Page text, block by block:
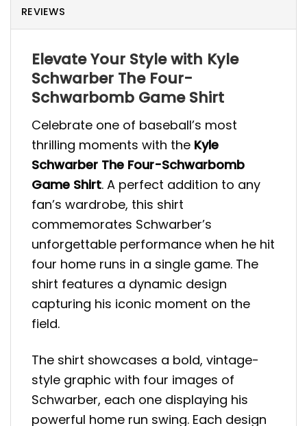
REVIEWS
Elevate Your Style with Kyle
Schwarber The Four-
Schwarbomb Game Shirt
Celebrate one of baseball’s most
thrilling moments with the Kyle
Schwarber The Four-Schwarbomb
Game Shirt. A perfect addition to any
fan’s wardrobe, this shirt
commemorates Schwarber’s
unforgettable performance when he hit
four home runs in a single game. The
shirt features a dynamic design
capturing his iconic moment on the
field.
The shirt showcases a bold, vintage-
style graphic with four images of
Schwarber, each one displaying his
powerful home run swing. Each design